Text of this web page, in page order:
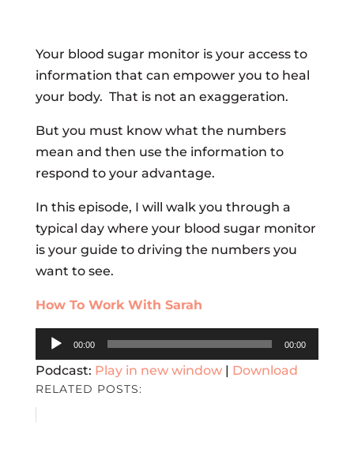
Your blood sugar monitor is your access to
information that can empower you to heal
your body. That is not an exaggeration.
But you must know what the numbers
mean and then use the information to
respond to your advantage.
In this episode, I will walk you through a
typical day where your blood sugar monitor
is your guide to driving the numbers you
want to see.
How To Work With Sarah
Audio
Player
00:00 00:00
Podcast: Play in new window| Download
RELATED POSTS: